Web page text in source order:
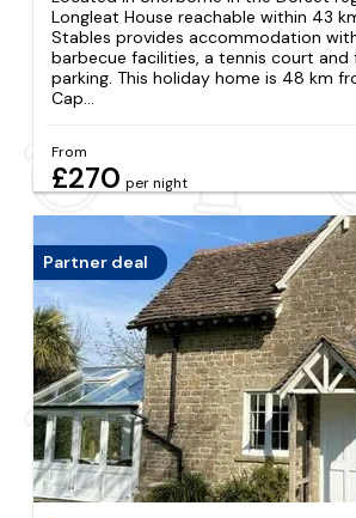
Longleat House reachable within 43
Stables provides accommodation
barbecue facilities, a tennis court and
parking. This holiday home is 48 km
Cap...
From
£270 per night
Partner deal